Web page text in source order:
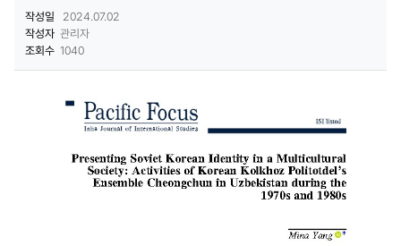
작성일
2024.07.02
작성자 관리자
조회수 1040